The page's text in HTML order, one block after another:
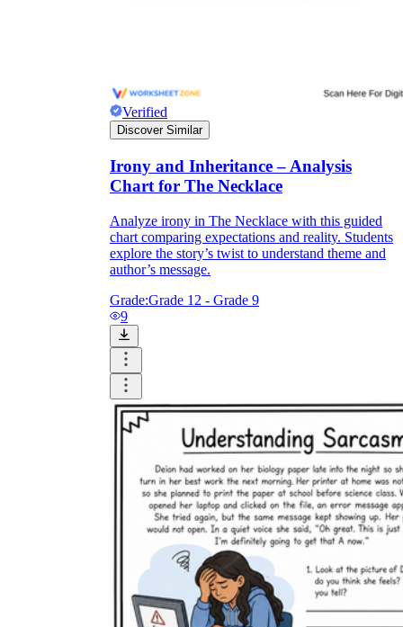
Verified
Discover Similar
Irony and Inheritance – Analysis
Chart for The Necklace
Analyze irony in The Necklace with this guided
chart comparing expectations and reality. Students
explore the story’s twist to understand theme and
author’s message.
Grade:Grade 12 - Grade 9
9